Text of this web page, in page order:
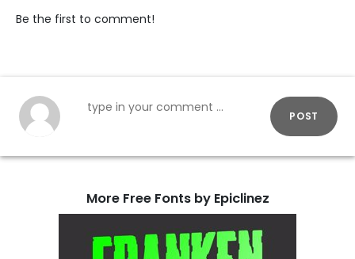
Be the first to comment!
POST
More Free Fonts by Epiclinez